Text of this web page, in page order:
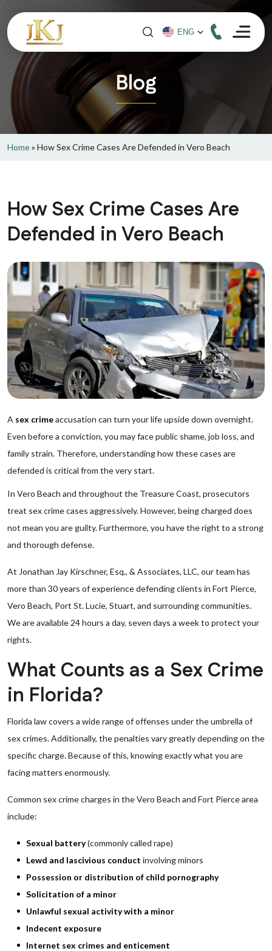
Blog
Home» How Sex Crime Cases Are Defended in Vero Beach
How Sex Crime Cases Are
Defended in Vero Beach
A sex crimeaccusation can turn your life upside down overnight.
Even before a conviction, you may face public shame, job loss, and
family strain. Therefore, understanding how these cases are
defended is critical from the very start.
In Vero Beach and throughout the Treasure Coast, prosecutors
treat sex crime cases aggressively. However, being charged does
not mean you are guilty. Furthermore, you have the right to a strong
and thorough defense.
At Jonathan Jay Kirschner, Esq., & Associates, LLC, our team has
more than 30 years of experience defending clients in Fort Pierce,
Vero Beach, Port St. Lucie, Stuart, and surrounding communities.
We are available 24 hours a day, seven days a week to protect your
rights.
What Counts as a Sex Crime
in Florida?
Florida law covers a wide range of offenses under the umbrella of
sex crimes. Additionally, the penalties vary greatly depending on the
specific charge. Because of this, knowing exactly what you are
facing matters enormously.
Common sex crime charges in the Vero Beach and Fort Pierce area
include:
Sexual battery(commonly called rape)
Lewd and lascivious conduct involving minors
Possession or distribution of child pornography
Solicitation of a minor
Unlawful sexual activity with a minor
Indecent exposure
Internet sex crimes and enticement